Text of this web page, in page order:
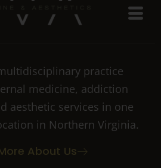
practice
medicine, addiction
aesthetic services in one
in Northern Virginia.
About Us